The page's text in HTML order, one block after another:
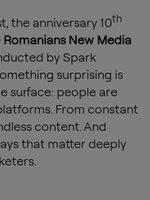
the anniversary 10th
Romanians New Media
by Spark
surprising is
surface: people are
From constant
content. And
that matter deeply